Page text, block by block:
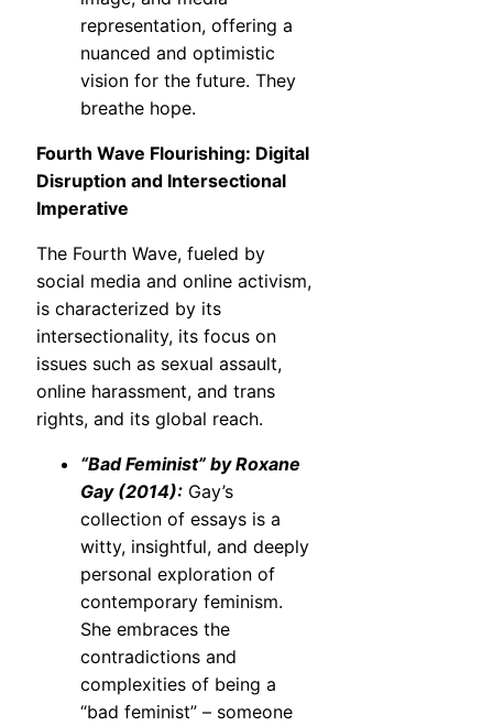
representation, offering a
nuanced and optimistic
vision for the future. They
breathe hope.
Fourth Wave Flourishing: Digital
Disruption and Intersectional
Imperative
The Fourth Wave, fueled by
social media and online activism,
is characterized by its
intersectionality, its focus on
issues such as sexual assault,
online harassment, and trans
rights, and its global reach.
“Bad Feminist” by Roxane
Gay (2014): Gay’s
collection of essays is a
witty, insightful, and deeply
personal exploration of
contemporary feminism.
She embraces the
contradictions and
complexities of being a
“bad feminist” – someone